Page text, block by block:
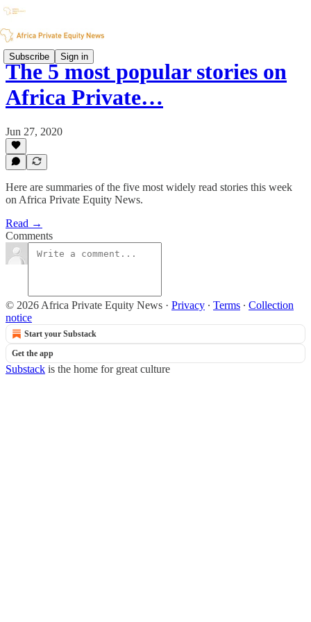
Subscribe Sign in
The 5 most popular stories on
Africa Private…
Jun 27, 2020
Here are summaries of the five most widely read stories this week
on Africa Private Equity News.
Read →
Comments
© 2026 Africa Private Equity News · Privacy ∙ Terms ∙ Collection
notice
Start your Substack
Get the app
Substack is the home for great culture